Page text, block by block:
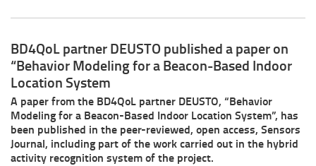
BD4QoL partner DEUSTO published a paper on
“Behavior Modeling for a Beacon-Based Indoor
Location System
A paper from the BD4QoL partner DEUSTO, “Behavior
Modeling for a Beacon-Based Indoor Location System”, has
been published in the peer-reviewed, open access, Sensors
Journal, including part of the work carried out in the hybrid
activity recognition system of the project.